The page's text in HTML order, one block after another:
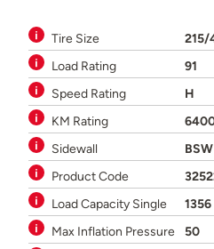
Tire Size
215/
Load Rating
91
Speed Rating
H
KM Rating
Sidewall
BSW
Product Code
Load Capacity Single
1356
Max Inflation Pressure
50